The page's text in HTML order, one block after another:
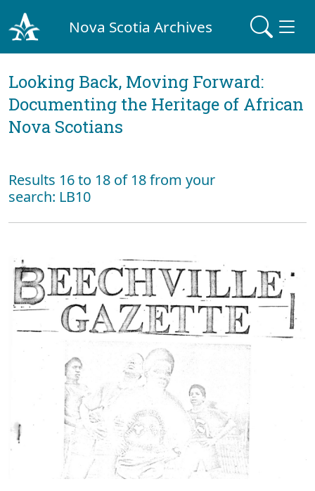
Nova Scotia Archives
Looking Back, Moving Forward:
Documenting the Heritage of African
Nova Scotians
Results 16 to 18 of 18 from your
search: LB10